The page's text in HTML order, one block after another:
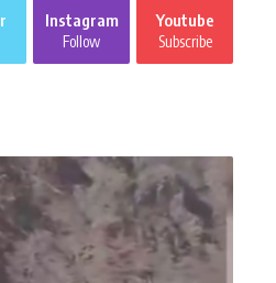
Instagram
Follow
Youtube
Subscribe